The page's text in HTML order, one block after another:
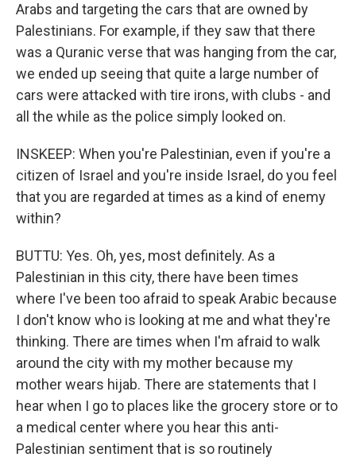
Arabs and targeting the cars that are owned by
Palestinians. For example, if they saw that there
was a Quranic verse that was hanging from the car,
we ended up seeing that quite a large number of
cars were attacked with tire irons, with clubs - and
all the while as the police simply looked on.
INSKEEP: When you're Palestinian, even if you're a
citizen of Israel and you're inside Israel, do you feel
that you are regarded at times as a kind of enemy
within?
BUTTU: Yes. Oh, yes, most definitely. As a
Palestinian in this city, there have been times
where I've been too afraid to speak Arabic because
I don't know who is looking at me and what they're
thinking. There are times when I'm afraid to walk
around the city with my mother because my
mother wears hijab. There are statements that I
hear when I go to places like the grocery store or to
a medical center where you hear this anti-
Palestinian sentiment that is so routinely